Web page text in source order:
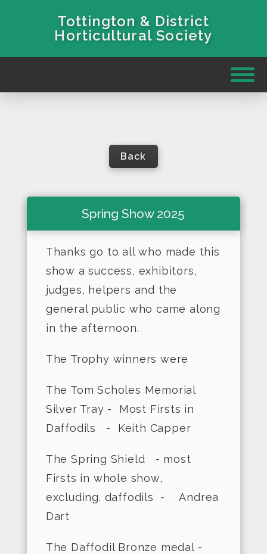
Tottington & District
Horticultural Society
Back
Spring Show 2025
Thanks go to all who made this
show a success, exhibitors,
judges, helpers and the
general public who came along
in the afternoon.
The Trophy winners were
The Tom Scholes Memorial
Silver Tray - Most Firsts in
Daffodils - Keith Capper
The Spring Shield - most
Firsts in whole show,
excluding. daffodils - Andrea
Dart
The Daffodil Bronze medal -